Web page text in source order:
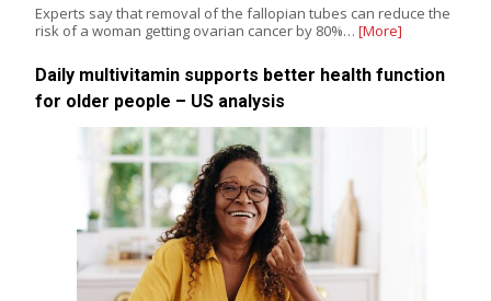
Experts say that removal of the fallopian tubes can reduce the
risk of a woman getting ovarian cancer by 80%… [More]
Daily multivitamin supports better health function
for older people – US analysis